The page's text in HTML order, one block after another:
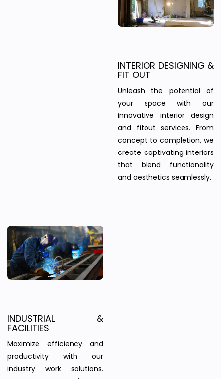
INTERIOR DESIGNING &
FIT OUT
Unleash the potential of
your space with our
innovative interior design
and fitout services. From
concept to completion, we
create captivating interiors
that blend functionality
and aesthetics seamlessly.
INDUSTRIAL &
FACILITIES
Maximize efficiency and
productivity with our
industry work solutions.